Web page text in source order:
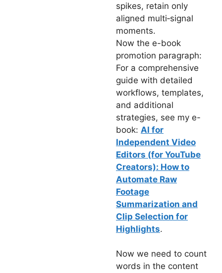
spikes, retain only
aligned multi‑signal
moments.
Now the e-book
promotion paragraph:
For a comprehensive
guide with detailed
workflows, templates,
and additional
strategies, see my e-
book: AI for
Independent Video
Editors (for YouTube
Creators): How to
Automate Raw
Footage
Summarization and
Clip Selection for
Highlights.
Now we need to count
words in the content